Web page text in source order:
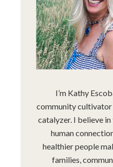
I’m Kathy
community cultivator
catalyzer. I believe
human
healthier people
families,